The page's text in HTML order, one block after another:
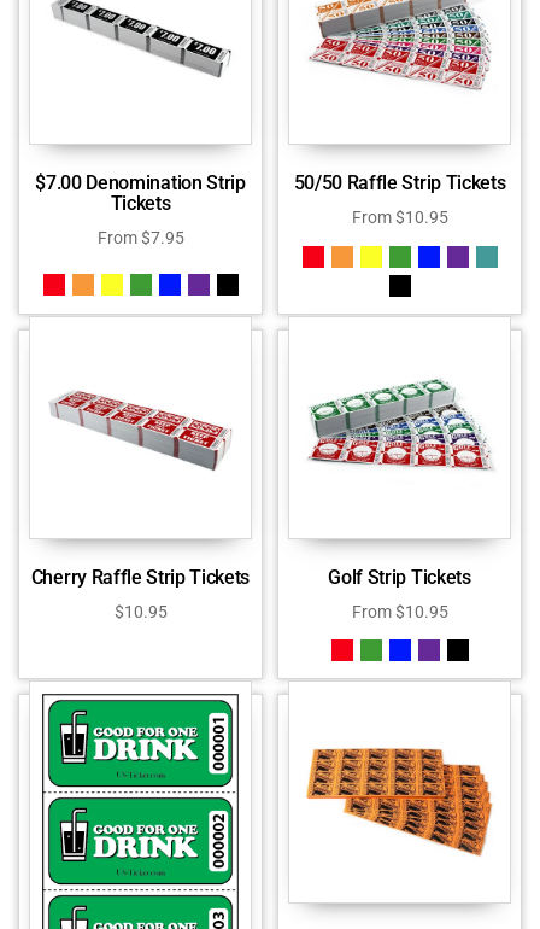
$7.00 Denomination Strip
Tickets
From$7.95
50/50 Raffle Strip Tickets
From$10.95
Cherry Raffle Strip Tickets
$10.95
Golf Strip Tickets
From$10.95